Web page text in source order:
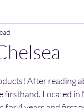
After reading
firsthand. Located